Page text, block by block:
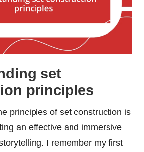
set
principles
principles of set construction is
an effective and immersive
I remember my first